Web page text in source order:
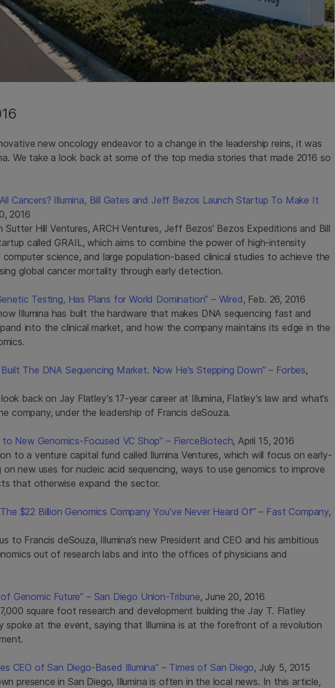
new oncology endeavor to a change in the leadership reins, it was
We take a look back at some of the top media stories that made 2016 so
Cancers? Illumina, Bill Gates and Jeff Bezos Launch Startup To Make It
2016
Sutter Hill Ventures, ARCH Ventures, Jeff Bezos’ Bezos Expeditions and Bill
called GRAIL, which aims to combine the power of high-intensity
computer science, and large population-based clinical studies to achieve the
global cancer mortality through early detection.
Testing, Has Plans for World Domination” – Wired, Feb. 26, 2016
Illumina has built the hardware that makes DNA sequencing fast and
into the clinical market, and how the company maintains its edge in the
The DNA Sequencing Market. Now He's Stepping Down” – Forbes,
back on Jay Flatley’s 17-year career at Illumina, Flatley’s law and what’s
company, under the leadership of Francis deSouza.
to New Genomics-Focused VC Shop” – FierceBiotech, April 15, 2016
to a venture capital fund called llumina Ventures, which will focus on early-
new uses for nucleic acid sequencing, ways to use genomics to improve
that otherwise expand the sector.
$22 Billion Genomics Company You've Never Heard Of” – Fast Company,
to Francis deSouza, Illumina’s new President and CEO and his ambitious
out of research labs and into the offices of physicians and
Genomic Future” – San Diego Union-Tribune, June 20, 2016
square foot research and development building the Jay T. Flatley
spoke at the event, saying that Illumina is at the forefront of a revolution
CEO of San Diego-Based Illumina” – Times of San Diego, July 5, 2015
presence in San Diego, Illumina is often in the local news. In this article,